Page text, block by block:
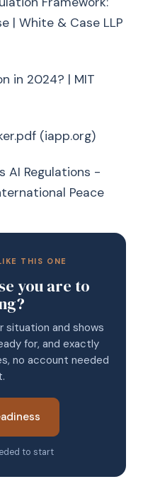
| White & Case LLP
in 2024? | MIT
(iapp.org)
AI Regulations -
Peace
THIS ONE
you are to
situation and shows
for, and exactly
no account needed
to start